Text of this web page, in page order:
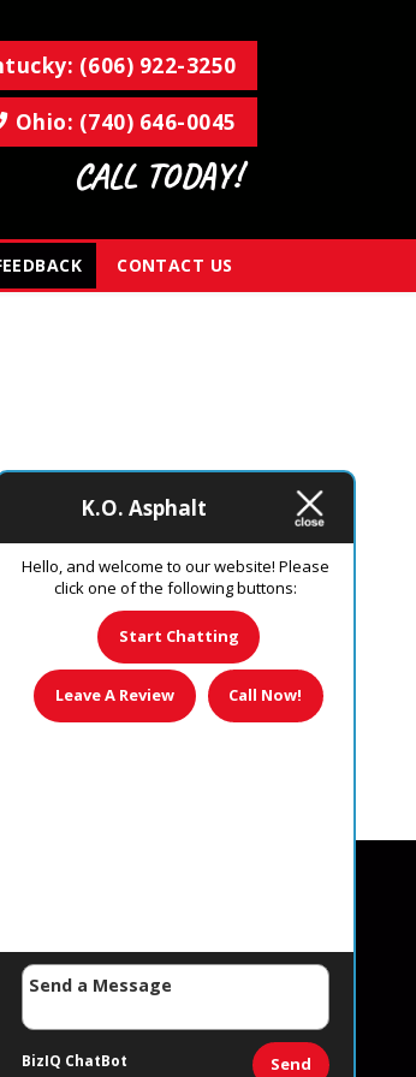
(606) 922-3250
Ohio: (740) 646-0045
CALL TODAY!
CONTACT US
experience.
8 AM – 8 PM
8 AM – 8 PM
8 AM – 8 PM
K.O. Asphalt
Hello, and welcome to our website! Please
click one of the following buttons:
Start Chatting
Leave A Review Call Now!
Send
BizIQ ChatBot